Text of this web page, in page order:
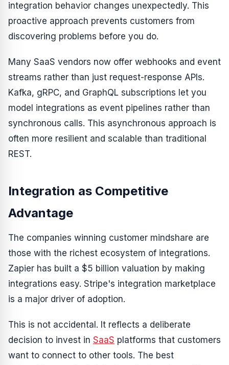
integration behavior changes unexpectedly. This
proactive approach prevents customers from
discovering problems before you do.
Many SaaS vendors now offer webhooks and event
streams rather than just request-response APIs.
Kafka, gRPC, and GraphQL subscriptions let you
model integrations as event pipelines rather than
synchronous calls. This asynchronous approach is
often more resilient and scalable than traditional
REST.
Integration as Competitive
Advantage
The companies winning customer mindshare are
those with the richest ecosystem of integrations.
Zapier has built a $5 billion valuation by making
integrations easy. Stripe's integration marketplace
is a major driver of adoption.
This is not accidental. It reflects a deliberate
decision to invest in SaaS platforms that customers
want to connect to other tools. The best